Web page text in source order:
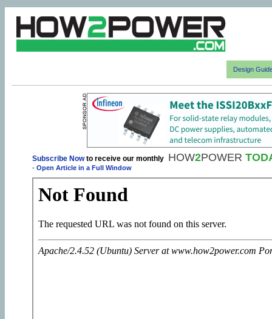
Design
Subscribe Nowto receive our monthly HOW2POWER
- Open Article in a Full Window